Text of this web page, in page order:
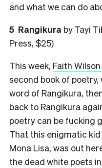
and what we can do
5 Rangikura by Tayi
Press, $25)
This week, Faith
second book of poetry,
word of Rangikura,
back to Rangikura
poetry can be fucking
That this enigmatic
Mona Lisa, was out
the dead white poets